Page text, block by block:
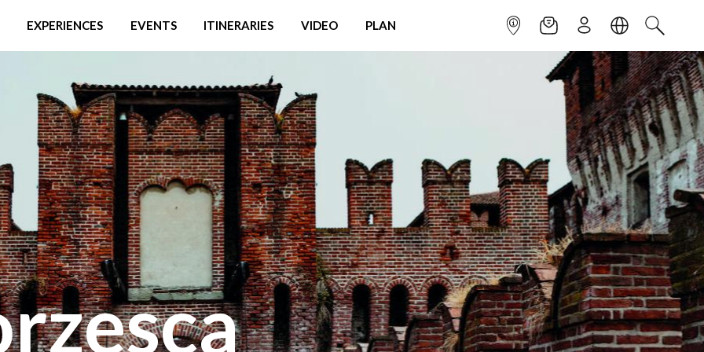
EXPERIENCES EVENTS ITINERARIES VIDEO PLAN INFOPOINTNEWSLETTER
SIGN UPLANGUAGE
SEARCH